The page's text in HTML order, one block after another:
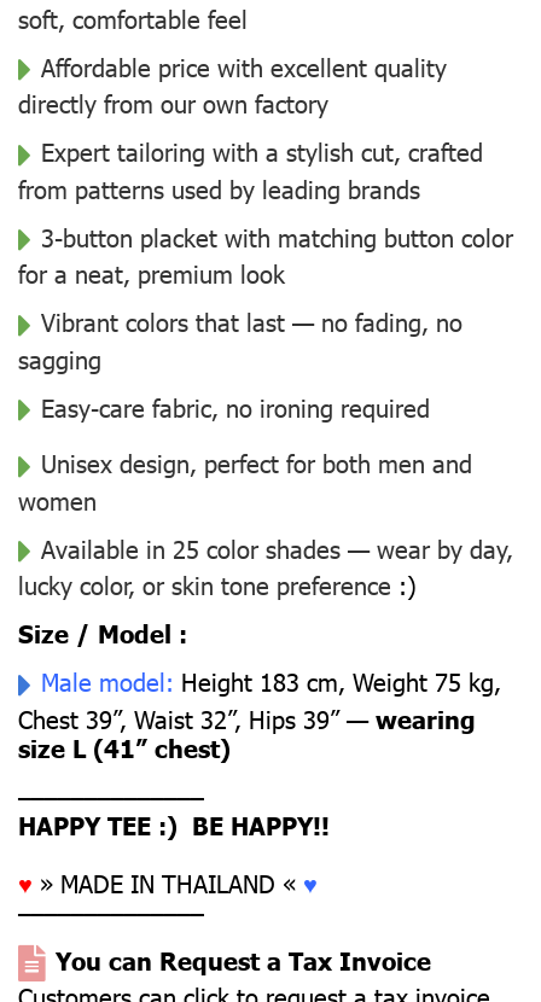
soft, comfortable feel
Affordable price with excellent quality
directly from our own factory
Expert tailoring with a stylish cut, crafted
from patterns used by leading brands
3-button placket with matching button color
for a neat, premium look
Vibrant colors that last — no fading, no
sagging
Easy-care fabric, no ironing required
Unisex design, perfect for both men and
women
Available in 25 color shades — wear by day,
lucky color, or skin tone preference :)
Size / Model :
Male model: Height 183 cm, Weight 75 kg,
Chest 39”, Waist 32”, Hips 39” —wearing
size L (41” chest)
––––––––––––––
HAPPY TEE :) BE HAPPY!!
♥ » MADE IN THAILAND « ♥
––––––––––––––
You can Request a Tax Invoice